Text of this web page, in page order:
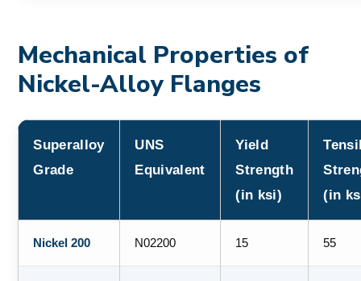
Mechanical Properties of
Nickel-Alloy Flanges
Superalloy
Grade
UNS
Equivalent
Yield
Strength
(in ksi)
(in
Nickel 200 N02200 15 55